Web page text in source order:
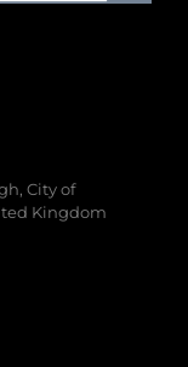
City of
Kingdom